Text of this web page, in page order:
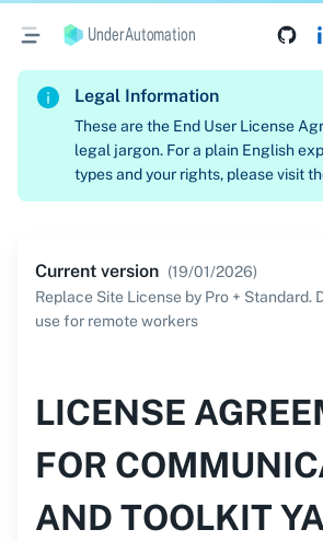
UnderAutomation
Legal Information
These are the End User License
legal jargon. For a plain English
types and your rights, please visit
Current version (19/01/2026)
Replace Site License by Pro + Standard.
use for remote workers
LICENSE
FOR
AND TOOLKIT